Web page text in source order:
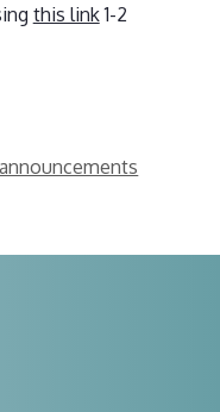
this link1-2